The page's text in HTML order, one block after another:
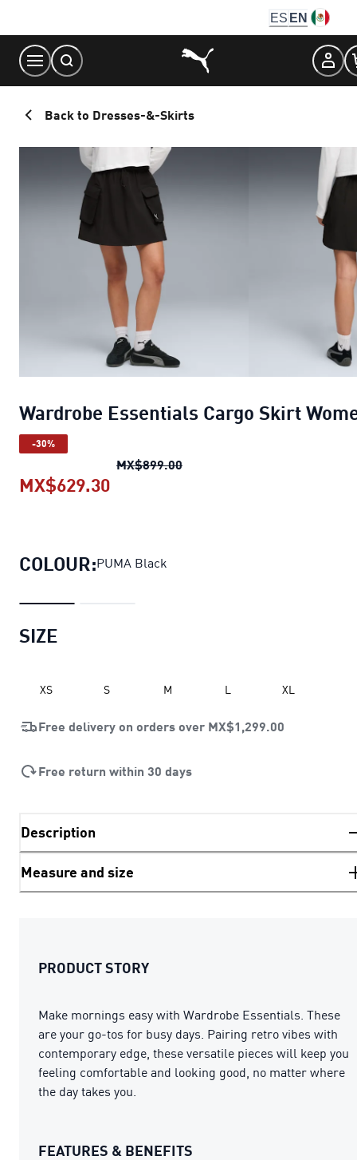
Content
ES EN
Back to Dresses-&-Skirts
Wardrobe Essentials Cargo Skirt
-30%
MX$899.00Wardrobe Essentials Cargo
MX$629.30
COLOUR:PUMA Black
SIZE
XS S M L XL
Free delivery on orders over MX$1,299.00
Free return within 30 days
Description
Measure and size
PRODUCT STORY
Make mornings easy with Wardrobe Essentials. These
are your go-tos for busy days. Pairing retro vibes with
contemporary edge, these versatile pieces will keep you
feeling comfortable and looking good, no matter where
the day takes you.
FEATURES & BENEFITS